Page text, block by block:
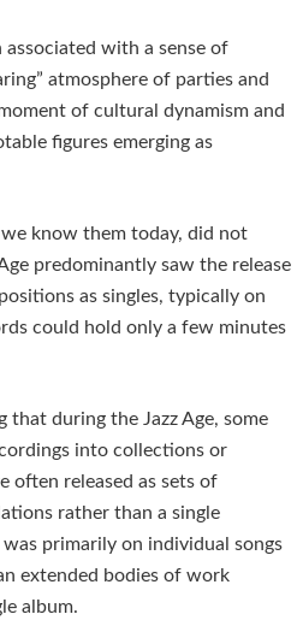
with a sense of
atmosphere of parties and
of cultural dynamism and
figures emerging as
know them today, did not
predominantly saw the release
as singles, typically on
could hold only a few minutes
during the Jazz Age, some
into collections or
often released as sets of
rather than a single
primarily on individual songs
extended bodies of work
album.